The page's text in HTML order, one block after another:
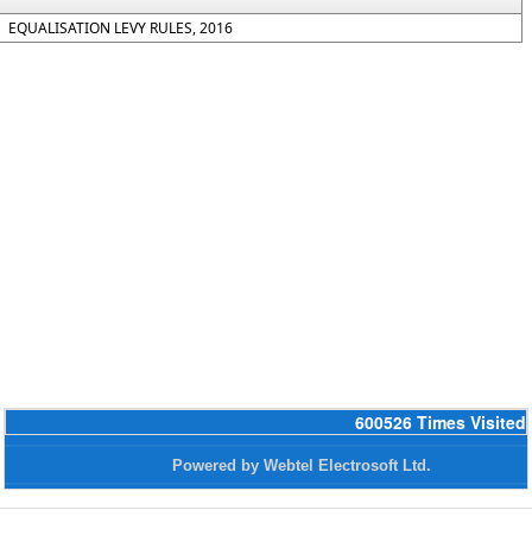
EQUALISATION LEVY RULES, 2016
600526 Times Visited
Powered by Webtel Electrosoft Ltd.